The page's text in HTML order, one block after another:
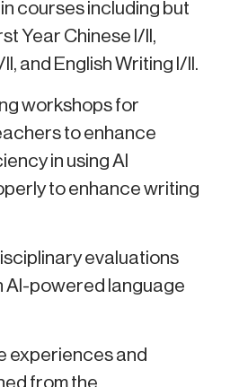
courses including but
Year Chinese I/II,
and English Writing I/II.
workshops for
to enhance
in using AI
to enhance writing
evaluations
AI-powered language
experiences and
from the